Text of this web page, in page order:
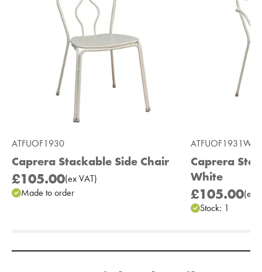
ATFUOF1930
Caprera Stackable Side Chair
£105.00(ex VAT)
Made to order
ATFUOF1931W
Caprera
White
£105.00(ex
Stock: 1
Add to Moodboard